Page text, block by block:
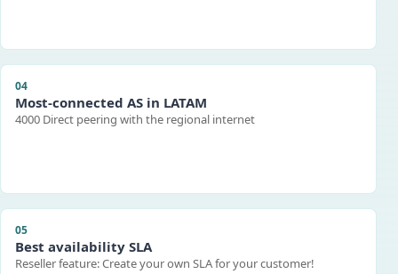
04
Most-connected AS in LATAM
4000 Direct peering with the regional internet
05
Best availability SLA
Reseller feature: Create your own SLA for your customer!